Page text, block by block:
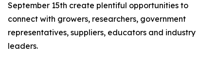
September 15th create plentiful opportunities to
connect with growers, researchers, government
representatives, suppliers, educators and industry
leaders.